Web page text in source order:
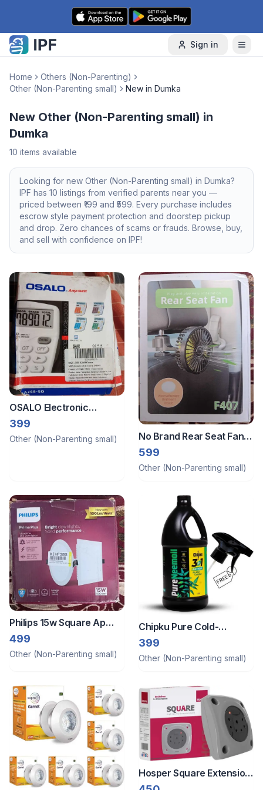
Skip to content
Sign in
Home
Others (Non-Parenting)
Other (Non-Parenting small)
New in Dumka
New Other (Non-Parenting small) in
Dumka
10 items available
Looking for new Other (Non-Parenting small) in Dumka?
IPF has 10 listings from verified parents near you —
priced between ₹ 199 and ₹ 599. Every purchase includes
escrow style payment protection and doorstep pickup
and drop. Zero chances of scams or frauds. Browse, buy,
and sell with confidence on IPF!
OSALO Electronic
Desktop Calculator OS-
837VC
399
Other (Non-Parenting small)
No Brand Rear Seat Fan -
New
599
Other (Non-Parenting small)
Philips 15w Square Ap
Plus Ultraglow Led
499
Other (Non-Parenting small)
Chipku Pure Cold-
Pressed Water-Soluble
Neem Oil 1l
399
Other (Non-Parenting small)
Hosper Square Extension
Cord